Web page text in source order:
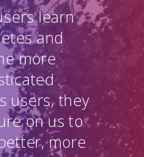
learn
and
more
users, they
on us to
more